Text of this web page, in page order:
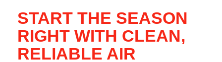
START THE SEASON
RIGHT WITH CLEAN,
RELIABLE AIR